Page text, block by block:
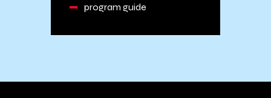
program guide